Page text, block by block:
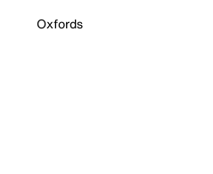
Oxfords